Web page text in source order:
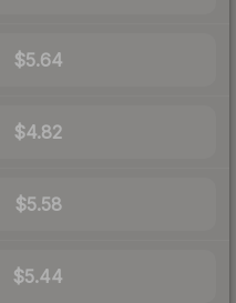
$5.64
$4.82
$5.58
$5.44